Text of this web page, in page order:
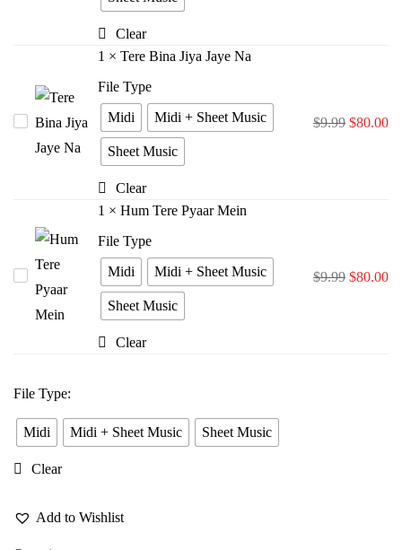
Clear
Tere
Bina
1 × Tere Bina Jiya Jaye Na
File Type
Midi
Midi + Sheet Music
Sheet Music
Clear
$9.99 $80.00
1 × Hum Tere Pyaar Mein
File Type
Midi
Midi + Sheet Music
Sheet Music
Clear
$9.99 $80.00
File Type:
Midi Midi + Sheet Music Sheet Music
Clear
Add to Wishlist